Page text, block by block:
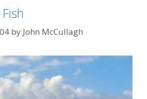
by John McCullagh